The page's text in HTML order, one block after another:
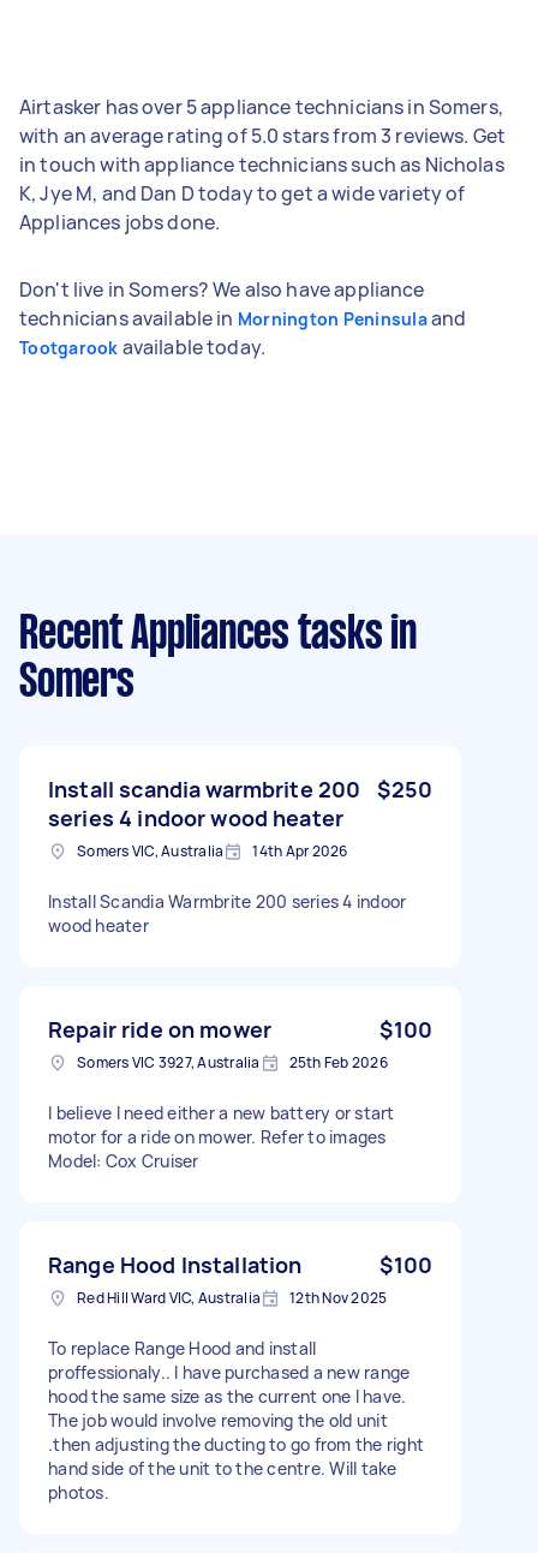
Airtasker has over 5 appliance technicians in Somers,
with an average rating of 5.0 stars from 3 reviews. Get
in touch with appliance technicians such as Nicholas
K, Jye M, and Dan D today to get a wide variety of
Appliances jobs done.
Don't live in Somers? We also have appliance
technicians available in Mornington Peninsulaand
Tootgarook available today.
Recent Appliances tasks in
Somers
Install scandia warmbrite 200
series 4 indoor wood heater
$250
Somers VIC, Australia 14th Apr 2026
Install Scandia Warmbrite 200 series 4 indoor
wood heater
Repair ride on mower $100
Somers VIC 3927, Australia 25th Feb 2026
I believe I need either a new battery or start
motor for a ride on mower. Refer to images
Model: Cox Cruiser
Range Hood Installation $100
Red Hill Ward VIC, Australia 12th Nov 2025
To replace Range Hood and install
proffessionaly.. I have purchased a new range
hood the same size as the current one I have.
The job would involve removing the old unit
.then adjusting the ducting to go from the right
hand side of the unit to the centre. Will take
photos.